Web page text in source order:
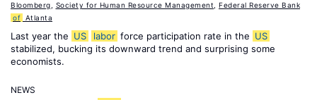
Bloomberg Society for Human Resource Management
Federal Reserve Bank
of Atlanta
Last year the US labor force participation rate in the US
stabilized, bucking its downward trend and surprising some
economists.
NEWS